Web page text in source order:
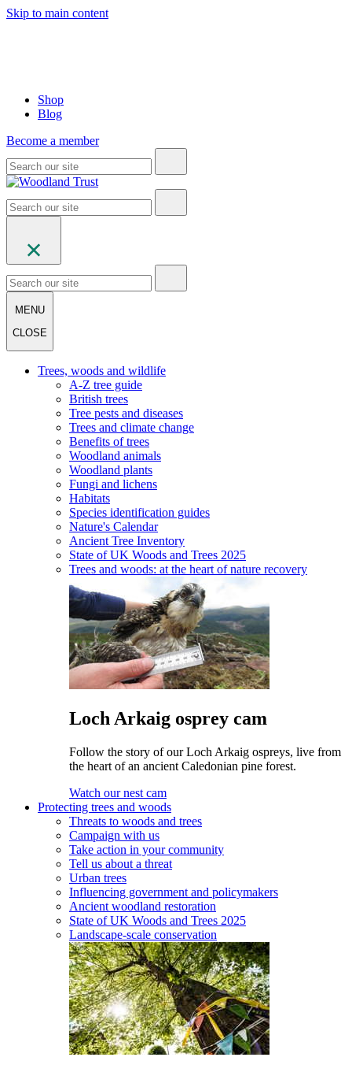
Skip to main content
Shop
Blog
Become a member
MENU
CLOSE
Trees, woods and wildlife
A-Z tree guide
British trees
Tree pests and diseases
Trees and climate change
Benefits of trees
Woodland animals
Woodland plants
Fungi and lichens
Habitats
Species identification guides
Nature's Calendar
Ancient Tree Inventory
State of UK Woods and Trees 2025
Trees and woods: at the heart of nature recovery
Loch Arkaig osprey cam
Follow the story of our Loch Arkaig ospreys, live from
the heart of an ancient Caledonian pine forest.
Watch our nest cam
Protecting trees and woods
Threats to woods and trees
Campaign with us
Take action in your community
Tell us about a threat
Urban trees
Influencing government and policymakers
Ancient woodland restoration
State of UK Woods and Trees 2025
Landscape-scale conservation